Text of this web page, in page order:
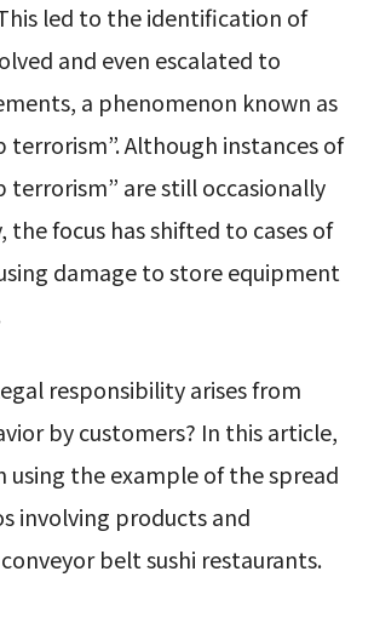
led to the identification of
and even escalated to
a phenomenon known as
Although instances of
terrorism” are still occasionally
the focus has shifted to cases of
damage to store equipment
responsibility arises from
by customers? In this article,
using the example of the spread
involving products and
belt sushi restaurants.